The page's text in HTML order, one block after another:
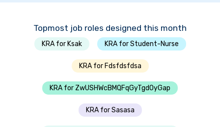
Topmost job roles designed this month
KRA for Ksak KRA for Student-Nurse
KRA for Fdsfdsfdsa
KRA for ZwUSHWcBMQFqGyTgdOyGap
KRA for Sasasa